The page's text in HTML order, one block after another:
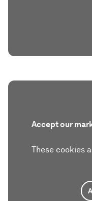
Accept our
These cookies